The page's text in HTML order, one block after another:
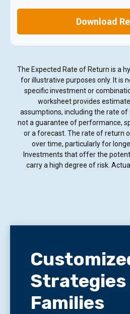
Download
The Expected Rate of Return is a
for illustrative purposes only. It is
specific investment or
worksheet provides
assumptions, including the rate
not a guarantee of performance,
or a forecast. The rate of return
over time, particularly for
Investments that offer the
carry a high degree of risk.
Families